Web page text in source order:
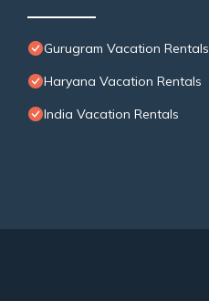
Gurugram Vacation Rentals
Haryana Vacation Rentals
India Vacation Rentals